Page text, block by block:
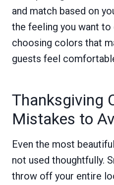
and match based on
the feeling you want to
choosing colors that
guests feel
Thanksgiving
Mistakes to
Even the most
not used thoughtfully.
throw off your entire